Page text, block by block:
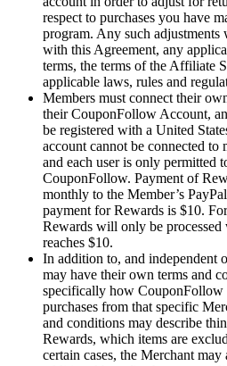
respect to purchases you have
program. Any such adjustments
with this Agreement, any
terms, the terms of the Affiliate
applicable laws, rules and
Members must connect their
their CouponFollow Account,
be registered with a United
account cannot be connected
and each user is only permitted
CouponFollow. Payment of
monthly to the Member’s
payment for Rewards is $10.
Rewards will only be processed
reaches $10.
In addition to, and independent
may have their own terms and
specifically how CouponFollow
purchases from that specific
and conditions may describe
Rewards, which items are
certain cases, the Merchant